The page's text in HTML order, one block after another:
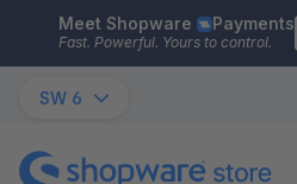
Skip to main content
Meet Shopware Payments
Fast. Powerful. Yours to control.
SW 6